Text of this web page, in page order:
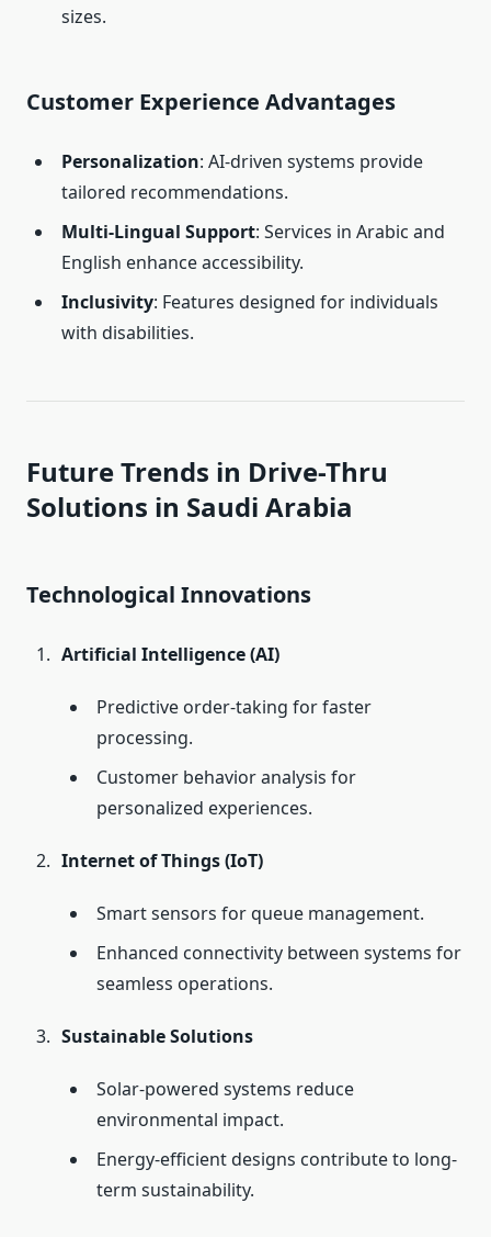
sizes.
Customer Experience Advantages
Personalization: AI-driven systems provide
tailored recommendations.
Multi-Lingual Support: Services in Arabic and
English enhance accessibility.
Inclusivity: Features designed for individuals
with disabilities.
Future Trends in Drive-Thru
Solutions in Saudi Arabia
Technological Innovations
Artificial Intelligence (AI)
Predictive order-taking for faster
processing.
Customer behavior analysis for
personalized experiences.
Internet of Things (IoT)
Smart sensors for queue management.
Enhanced connectivity between systems for
seamless operations.
Sustainable Solutions
Solar-powered systems reduce
environmental impact.
Energy-efficient designs contribute to long-
term sustainability.